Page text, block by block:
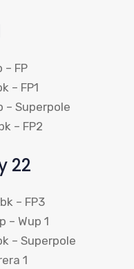
– FP
– FP1
– Superpole
– FP2
22
– FP3
– Wup 1
– Superpole
1